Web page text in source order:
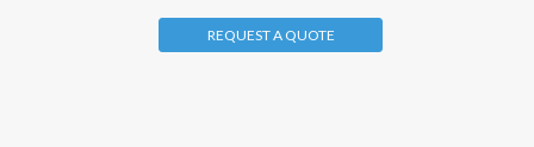
REQUEST A QUOTE